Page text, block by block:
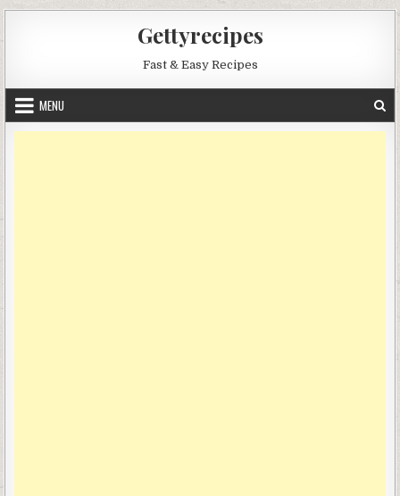
Gettyrecipes
Fast & Easy Recipes
MENU